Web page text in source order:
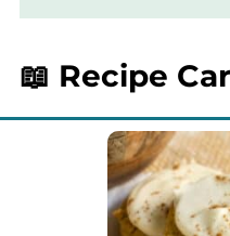
need to be lined
📖 Recipe